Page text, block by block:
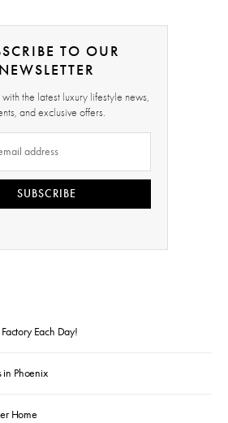
TO OUR
NEWSLETTER
the latest luxury lifestyle news,
and exclusive offers.
SUBSCRIBE
Each Day!
in Phoenix
Home